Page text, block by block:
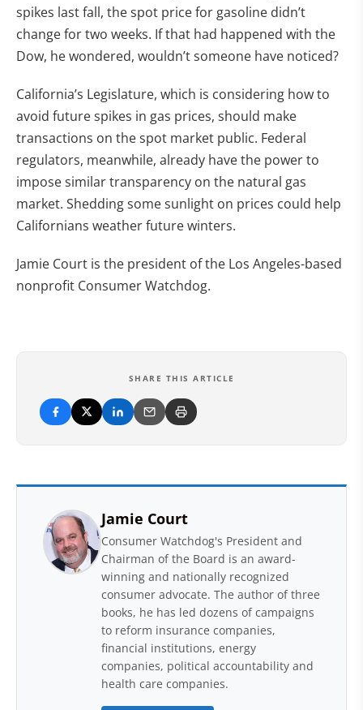
spikes last fall, the spot price for gasoline didn’t
change for two weeks. If that had happened with the
Dow, he wondered, wouldn’t someone have noticed?
California’s Legislature, which is considering how to
avoid future spikes in gas prices, should make
transactions on the spot market public. Federal
regulators, meanwhile, already have the power to
impose similar transparency on the natural gas
market. Shedding some sunlight on prices could help
Californians weather future winters.
Jamie Court is the president of the Los Angeles-based
nonprofit Consumer Watchdog.
SHARE THIS ARTICLE
Jamie Court
Consumer Watchdog's President and
Chairman of the Board is an award-
winning and nationally recognized
consumer advocate. The author of three
books, he has led dozens of campaigns
to reform insurance companies,
financial institutions, energy
companies, political accountability and
health care companies.